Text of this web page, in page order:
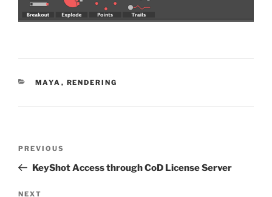
CATEGORIES
MAYA , RENDERING
Previous
Post
PREVIOUS
KeyShot Access through CoD License Server
NEXT